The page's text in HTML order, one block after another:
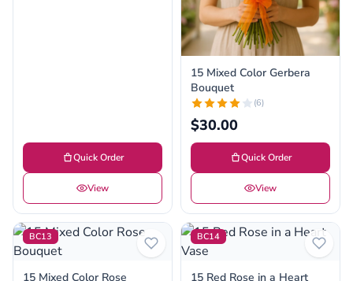
Quick Order
View
15 Mixed Color Gerbera
Bouquet
(6)
$30.00
Quick Order
View
BC13
15 Mixed Color Rose
BC14
15 Red Rose in a Heart